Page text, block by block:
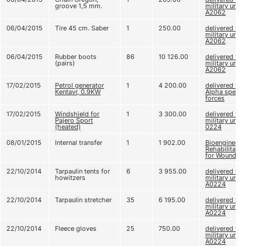
groove 1,5 mm. military unit
А2062
06/04/2015
Tire 45 cm. Saber 1 250.00 delivered to
military unit
А2062
06/04/2015
Rubber boots
(pairs)
86 10 126.00 delivered to
military unit
А2062
17/02/2015
Petrol generator
Kentavr, 0.9KW
1 4 200.00 delivered to
Alpha special
forces
17/02/2015
Windshield for
Pajero Sport
(heated)
1 3 300.00 delivered to
military unit A
0224
08/01/2015
Internal transfer 1 1 902.00 Bioengineering
Rehabilitation
for Wounded
22/10/2014
Tarpaulin tents for
howitzers
6 3 955.00 delivered to
military unit
А0224
22/10/2014
Tarpaulin stretcher 35 6 195.00 delivered to
military unit
А0224
22/10/2014
Fleece gloves 25 750.00 delivered to
military unit
А0224